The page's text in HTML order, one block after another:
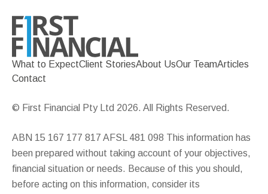
What to ExpectClient StoriesAbout UsOur TeamArticles
Contact
© First Financial Pty Ltd 2026. All Rights Reserved.
ABN 15 167 177 817 AFSL 481 098 This information has
been prepared without taking account of your objectives,
financial situation or needs. Because of this you should,
before acting on this information, consider its